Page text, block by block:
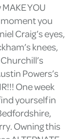
YOU
moment you
Craig’s eyes,
knees,
Powers’s
One week
yourself in
Owning this